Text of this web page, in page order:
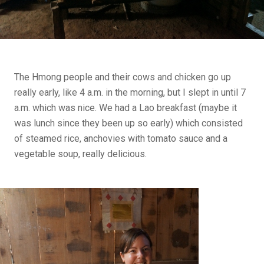
The Hmong people and their cows and chicken go up
really early, like 4 a.m. in the morning, but I slept in until 7
a.m. which was nice. We had a Lao breakfast (maybe it
was lunch since they been up so early) which consisted
of steamed rice, anchovies with tomato sauce and a
vegetable soup, really delicious.